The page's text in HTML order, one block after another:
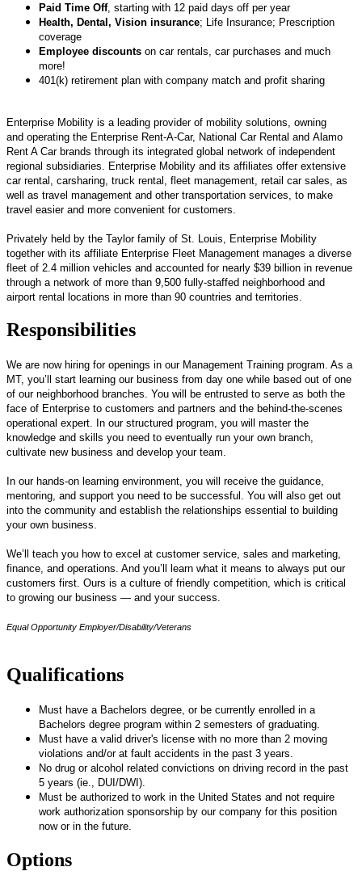
Paid Time Off, starting with 12 paid days off per year
Health, Dental, Vision insurance; Life Insurance; Prescription
coverage
Employee discounts on car rentals, car purchases and much
more!
401(k) retirement plan with company match and profit sharing
Enterprise Mobility is a leading provider of mobility solutions, owning
and operating the Enterprise Rent-A-Car, National Car Rental and Alamo
Rent A Car brands through its integrated global network of independent
regional subsidiaries. Enterprise Mobility and its affiliates offer extensive
car rental, carsharing, truck rental, fleet management, retail car sales, as
well as travel management and other transportation services, to make
travel easier and more convenient for customers.
Privately held by the Taylor family of St. Louis, Enterprise Mobility
together with its affiliate Enterprise Fleet Management manages a diverse
fleet of 2.4 million vehicles and accounted for nearly $39 billion in revenue
through a network of more than 9,500 fully-staffed neighborhood and
airport rental locations in more than 90 countries and territories.
Responsibilities
We are now hiring for openings in our Management Training program. As a
MT, you’ll start learning our business from day one while based out of one
of our neighborhood branches. You will be entrusted to serve as both the
face of Enterprise to customers and partners and the behind-the-scenes
operational expert. In our structured program, you will master the
knowledge and skills you need to eventually run your own branch,
cultivate new business and develop your team.
In our hands-on learning environment, you will receive the guidance,
mentoring, and support you need to be successful. You will also get out
into the community and establish the relationships essential to building
your own business.
We’ll teach you how to excel at customer service, sales and marketing,
finance, and operations. And you’ll learn what it means to always put our
customers first. Ours is a culture of friendly competition, which is critical
to growing our business — and your success.
Equal Opportunity Employer/Disability/Veterans
Qualifications
Must have a Bachelors degree, or be currently enrolled in a
Bachelors degree program within 2 semesters of graduating.
Must have a valid driver's license with no more than 2 moving
violations and/or at fault accidents in the past 3 years.
No drug or alcohol related convictions on driving record in the past
5 years (ie., DUI/DWI).
Must be authorized to work in the United States and not require
work authorization sponsorship by our company for this position
now or in the future.
Options